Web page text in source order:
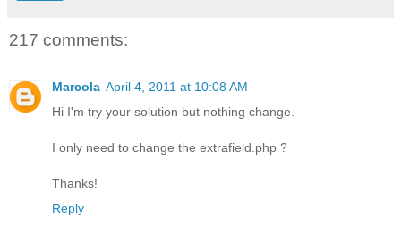
217 comments:
Marcola April 4, 2011 at 10:08 AM
Hi I'm try your solution but nothing change.
I only need to change the extrafield.php ?
Thanks!
Reply